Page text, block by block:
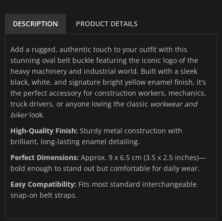
DESCRIPTION PRODUCT DETAILS
Add a rugged, authentic touch to your outfit with this
stunning oval belt buckle featuring the iconic logo of the
heavy machinery and industrial world. Built with a sleek
black, white, and signature bright yellow enamel finish, it's
the perfect accessory for construction workers, mechanics,
truck drivers, or anyone loving the classic workwear and
bikerlook.
High-Quality Finish: Sturdy metal construction with
brilliant, long-lasting enamel detailing.
Perfect Dimensions: Approx. 9 x 6.5 cm (3.5 x 2.5 inches)—
bold enough to stand out but comfortable for daily wear.
Easy Compatibility: Fits most standard interchangeable
snap-on belt straps.